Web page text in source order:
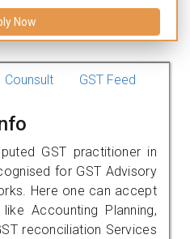
Now
Counsult GST Feed
GST practitioner in
for GST Advisory
Here one can accept
Accounting Planning,
reconciliation Services